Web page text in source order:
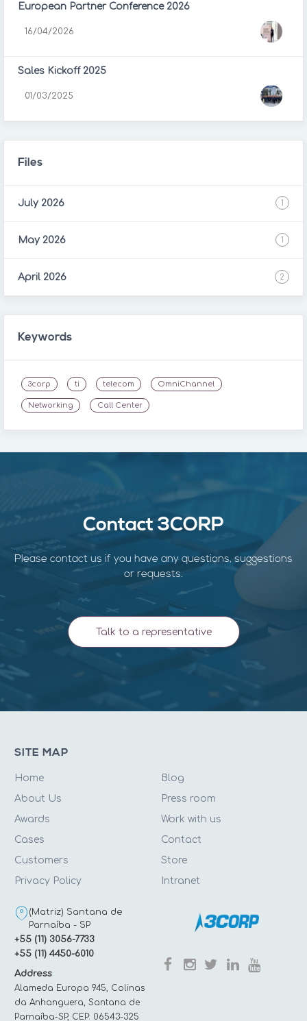
European Partner Conference 2026
16/04/2026
Sales Kickoff 2025
01/03/2025
Files
July 2026 1
May 2026 1
April 2026 2
Keywords
3corp ti telecom OmniChannel
Networking Call Center
Contact 3CORP
Please contact us if you have any questions, suggestions
or requests.
Talk to a representative
SITE MAP
Home
About Us
Awards
Cases
Customers
Privacy Policy
Blog
Press room
Work with us
Contact
Store
Intranet
(Matriz) Santana de
Parnaíba - SP
+55 (11) 3056-7733
+55 (11) 4450-6010
Address
Alameda Europa 945, Colinas
da Anhanguera, Santana de
Parnaíba-SP, CEP: 06543-325